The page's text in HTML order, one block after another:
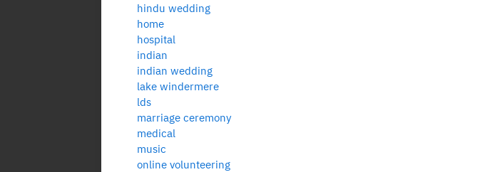
hindu wedding
home
hospital
indian
indian wedding
lake windermere
lds
marriage ceremony
medical
music
online volunteering